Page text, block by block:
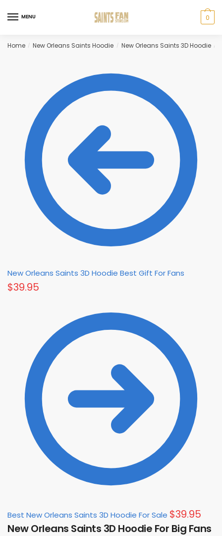
to
to
MENU 0
Home / New Orleans Saints Hoodie / New Orleans Saints 3D Hoodie /
New Orleans Saints 3D Hoodie Best Gift For Fans
$39.95
Best New Orleans Saints 3D Hoodie For Sale $39.95
New Orleans Saints 3D Hoodie For Big Fans